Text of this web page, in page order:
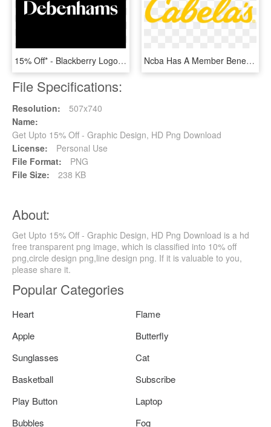
15% Off* - Blackberry Logo Pdf, HD Png Download Ncba Has A Member Benefit Program With Cabela's - Cabela's Logo, HD Png Download
File Specifications:
Resolution:
507x740
Name:
Get Upto 15% Off - Graphic Design, HD Png Download
License:
Personal Use
File Format:
PNG
File Size:
238 KB
About:
Get Upto 15% Off - Graphic Design, HD Png Download is a hd
free transparent png image, which is classified into 10% off
png,circle design png,line design png. If it is valuable to you,
please share it.
Popular Categories
Heart
Flame
Apple
Butterfly
Sunglasses
Cat
Basketball
Subscribe
Play Button
Laptop
Bubbles
Fog